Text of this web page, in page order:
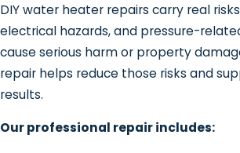
Some of the most common issues
address include:
No hot water or insufficient hot
water
Fluctuating water temperatures
DIY water heater repairs carry real
electrical hazards, and pressure-
cause serious harm or property
repair helps reduce those risks and
results.
Our professional repair includes: